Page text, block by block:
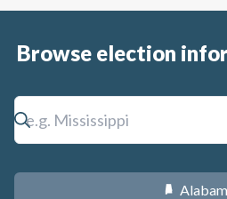
Browse election
B